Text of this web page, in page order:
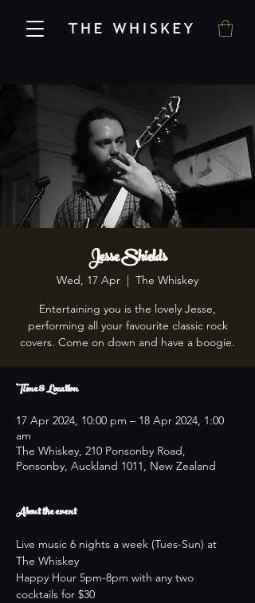
Jesse Shields
Wed, 17 Apr
The Whiskey
Entertaining you is the lovely Jesse,
performing all your favourite classic rock
covers. Come on down and have a boogie.
Time & Location
17 Apr 2024, 10:00 pm – 18 Apr 2024, 1:00
am
The Whiskey, 210 Ponsonby Road,
Ponsonby, Auckland 1011, New Zealand
About the event
Live music 6 nights a week (Tues-Sun) at
The Whiskey
Happy Hour 5pm-8pm with any two
cocktails for $30